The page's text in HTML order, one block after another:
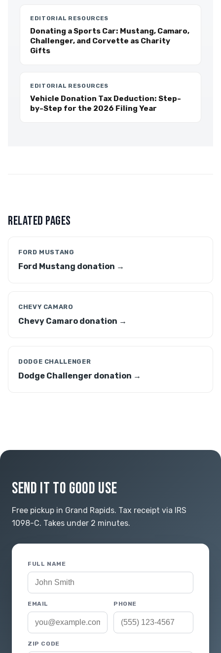
EDITORIAL RESOURCES
Donating a Sports Car: Mustang, Camaro,
Challenger, and Corvette as Charity
Gifts
EDITORIAL RESOURCES
Vehicle Donation Tax Deduction: Step-
by-Step for the 2026 Filing Year
RELATED PAGES
FORD MUSTANG
Ford Mustang donation →
CHEVY CAMARO
Chevy Camaro donation →
DODGE CHALLENGER
Dodge Challenger donation →
SEND IT TO GOOD USE
Free pickup in Grand Rapids. Tax receipt via IRS
1098-C. Takes under 2 minutes.
FULL NAME
EMAIL PHONE
ZIP CODE